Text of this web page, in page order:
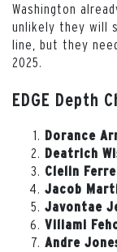
Washington
unlikely they will
line, but they
2025.
EDGE Depth
Dorance
Deatrich
Clelin
Jacob
Javontae
Viliami
Andre